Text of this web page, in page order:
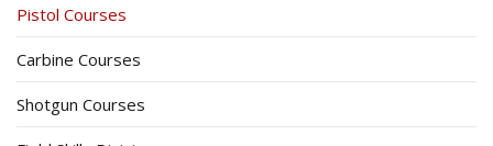
Pistol Courses
Carbine Courses
Shotgun Courses